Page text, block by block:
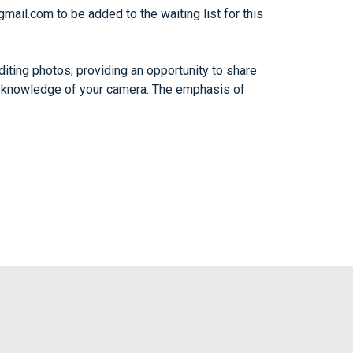
to be added to the waiting list for this
photos; providing an opportunity to share
of your camera. The emphasis of